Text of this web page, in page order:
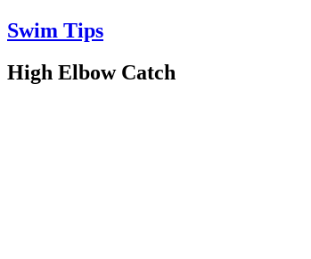
Swim Tips
High Elbow Catch